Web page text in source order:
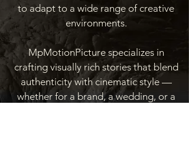
to adapt to a wide range of creative
environments.
MpMotionPicture specializes in
crafting visually rich stories that blend
authenticity with cinematic style —
whether for a brand, a wedding, or a